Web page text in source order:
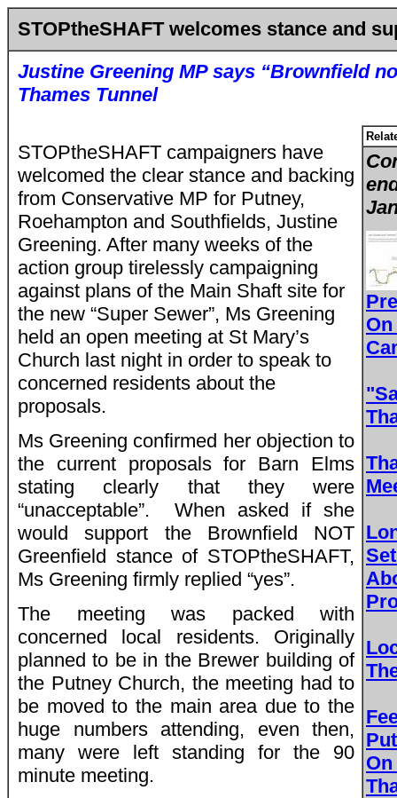
STOPtheSHAFT welcomes stance and
Justine Greening MP says “Brownfield
Thames Tunnel
STOPtheSHAFT campaigners have
welcomed the clear stance and backing
from Conservative MP for Putney,
Roehampton and Southfields, Justine
Greening. After many weeks of the
action group tirelessly campaigning
against plans of the Main Shaft site for
the new “Super Sewer”, Ms Greening
held an open meeting at St Mary’s
Church last night in order to speak to
concerned residents about the
proposals.
Ms Greening confirmed her objection to
the current proposals for Barn Elms
stating clearly that they were
“unacceptable”. When asked if she
would support the Brownfield NOT
Greenfield stance of STOPtheSHAFT,
Ms Greening firmly replied “yes”.
The meeting was packed with
concerned local residents. Originally
planned to be in the Brewer building of
the Putney Church, the meeting had to
be moved to the main area due to the
huge numbers attending, even then,
many were left standing for the 90
minute meeting.